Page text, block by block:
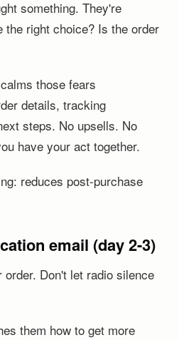
something. They're
the right choice? Is the order
those fears
details, tracking
steps. No upsells. No
have your act together.
reduces post-purchase
email (day 2-3)
Don't let radio silence
them how to get more